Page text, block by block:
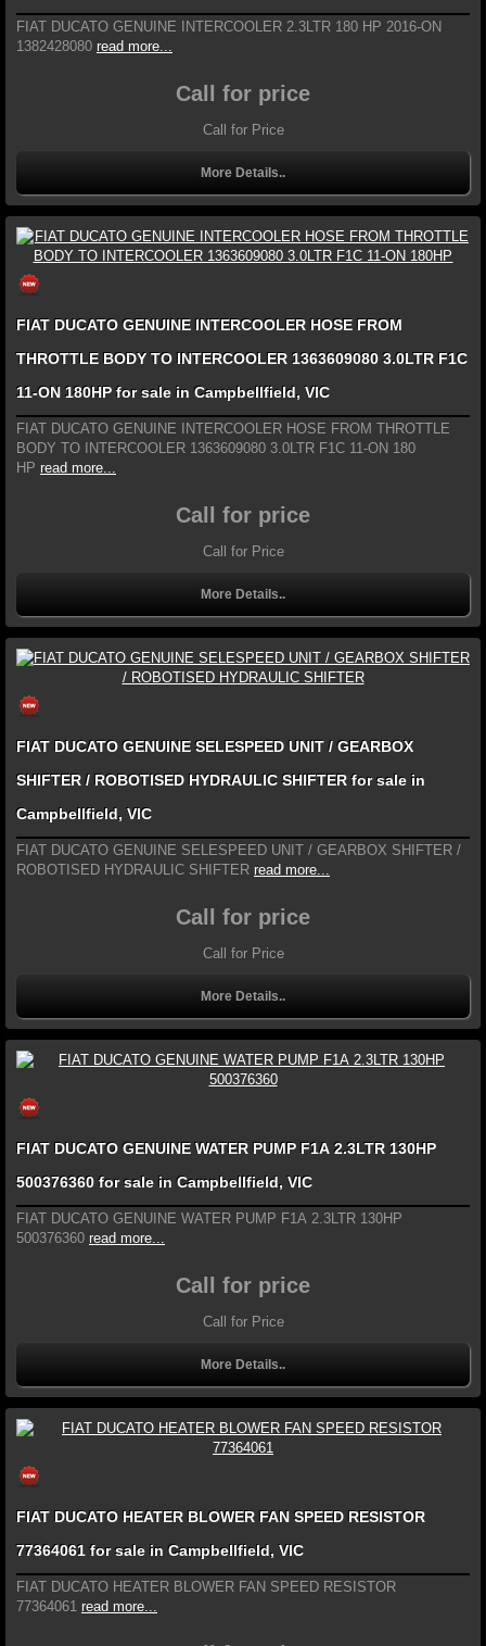
FIAT DUCATO GENUINE INTERCOOLER 2.3LTR 180 HP 2016-ON
1382428080 read more...
Call for price
Call for Price
More Details..
FIAT DUCATO GENUINE INTERCOOLER HOSE FROM
THROTTLE BODY TO INTERCOOLER 1363609080 3.0LTR F1C
11-ON 180HP for sale in Campbellfield, VIC
FIAT DUCATO GENUINE INTERCOOLER HOSE FROM THROTTLE
BODY TO INTERCOOLER 1363609080 3.0LTR F1C 11-ON 180
HP read more...
Call for price
Call for Price
More Details..
FIAT DUCATO GENUINE SELESPEED UNIT / GEARBOX
SHIFTER / ROBOTISED HYDRAULIC SHIFTER for sale in
Campbellfield, VIC
FIAT DUCATO GENUINE SELESPEED UNIT / GEARBOX SHIFTER /
ROBOTISED HYDRAULIC SHIFTER read more...
Call for price
Call for Price
More Details..
FIAT DUCATO GENUINE WATER PUMP F1A 2.3LTR 130HP
500376360 for sale in Campbellfield, VIC
FIAT DUCATO GENUINE WATER PUMP F1A 2.3LTR 130HP
500376360 read more...
Call for price
Call for Price
More Details..
FIAT DUCATO HEATER BLOWER FAN SPEED RESISTOR
77364061 for sale in Campbellfield, VIC
FIAT DUCATO HEATER BLOWER FAN SPEED RESISTOR
77364061 read more...